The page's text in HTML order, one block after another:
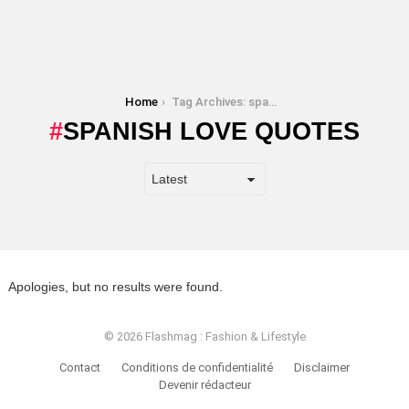
Home Tag Archives: spanish love quotes
SPANISH LOVE QUOTES
Apologies, but no results were found.
© 2026 Flashmag : Fashion & Lifestyle
Contact Conditions de confidentialité
Disclaimer
Devenir rédacteur